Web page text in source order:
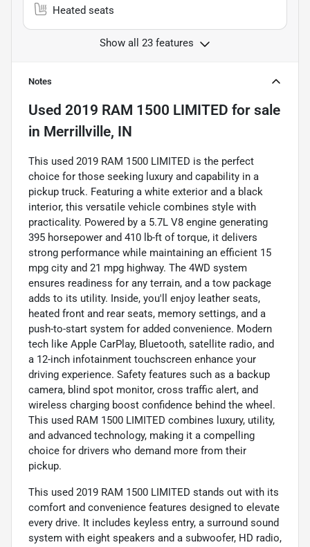
Heated seats
Show all 23 features
Notes
Used 2019 RAM 1500 LIMITED for sale
in Merrillville, IN
This used 2019 RAM 1500 LIMITED is the perfect
choice for those seeking luxury and capability in a
pickup truck. Featuring a white exterior and a black
interior, this versatile vehicle combines style with
practicality. Powered by a 5.7L V8 engine generating
395 horsepower and 410 lb-ft of torque, it delivers
strong performance while maintaining an efficient 15
mpg city and 21 mpg highway. The 4WD system
ensures readiness for any terrain, and a tow package
adds to its utility. Inside, you'll enjoy leather seats,
heated front and rear seats, memory settings, and a
push-to-start system for added convenience. Modern
tech like Apple CarPlay, Bluetooth, satellite radio, and
a 12-inch infotainment touchscreen enhance your
driving experience. Safety features such as a backup
camera, blind spot monitor, cross traffic alert, and
wireless charging boost confidence behind the wheel.
This used RAM 1500 LIMITED combines luxury, utility,
and advanced technology, making it a compelling
choice for drivers who demand more from their
pickup.
This used 2019 RAM 1500 LIMITED stands out with its
comfort and convenience features designed to elevate
every drive. It includes keyless entry, a surround sound
system with eight speakers and a subwoofer, HD radio,